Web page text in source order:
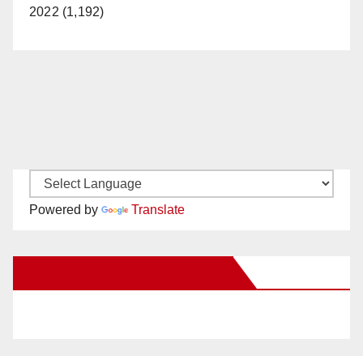
2022 (1,192)
Powered by Translate